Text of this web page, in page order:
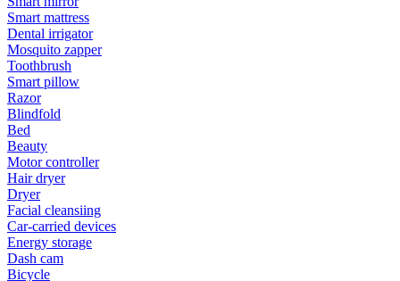
Smart mattress
Dental irrigator
Mosquito zapper
Toothbrush
Smart pillow
Razor
Blindfold
Bed
Beauty
Motor controller
Hair dryer
Dryer
Facial cleansiing
Car-carried devices
Energy storage
Dash cam
Bicycle